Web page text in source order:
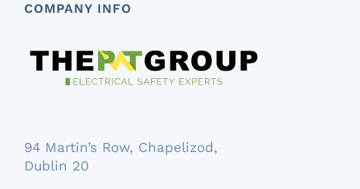
COMPANY INFO
94 Martin’s Row, Chapelizod,
Dublin 20